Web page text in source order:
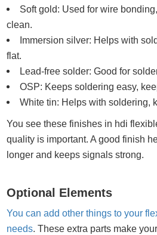
Soft gold: Used for wire
clean.
Immersion silver: Helps with
flat.
Lead-free solder: Good for
OSP: Keeps soldering easy,
White tin: Helps with soldering,
You see these finishes in hdi
quality is important. A good finish
longer and keeps signals strong.
Optional Elements
You can add other things to your
needs. These extra parts make